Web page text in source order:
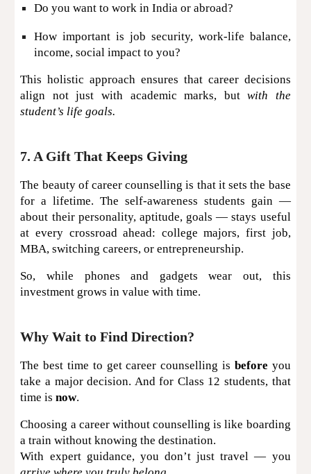
Do you want to work in India or abroad?
How important is job security, work-life balance,
income, social impact to you?
This holistic approach ensures that career decisions
align not just with academic marks, butwith the
student’s life goals.
7. A Gift That Keeps Giving
The beauty of career counselling is that it sets the base
for a lifetime. The self-awareness students gain —
about their personality, aptitude, goals — stays useful
at every crossroad ahead: college majors, first job,
MBA, switching careers, or entrepreneurship.
So, while phones and gadgets wear out, this
investment grows in value with time.
Why Wait to Find Direction?
The best time to get career counselling is before you
take a major decision. And for Class 12 students, that
time isnow.
Choosing a career without counselling is like boarding
a train without knowing the destination.
With expert guidance, you don’t just travel — you